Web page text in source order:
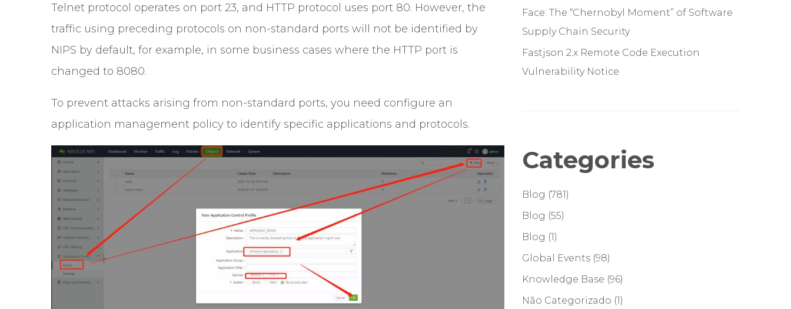
Telnet protocol operates on port 23, and HTTP protocol uses port 80. However, the
traffic using preceding protocols on non-standard ports will not be identified by
NIPS by default, for example, in some business cases where the HTTP port is
changed to 8080.
To prevent attacks arising from non-standard ports, you need configure an
application management policy to identify specific applications and protocols.
Face: The “Chernobyl Moment” of Software
Supply Chain Security
Fastjson 2.x Remote Code Execution
Vulnerability Notice
Categories
Blog (781)
Blog (55)
Blog (1)
Global Events (98)
Knowledge Base (96)
Não Categorizado (1)